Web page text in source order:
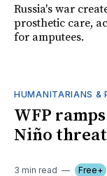
Russia's war
prosthetic care,
for amputees.
HUMANITARIANS &
WFP
Niño
3 min read Free+